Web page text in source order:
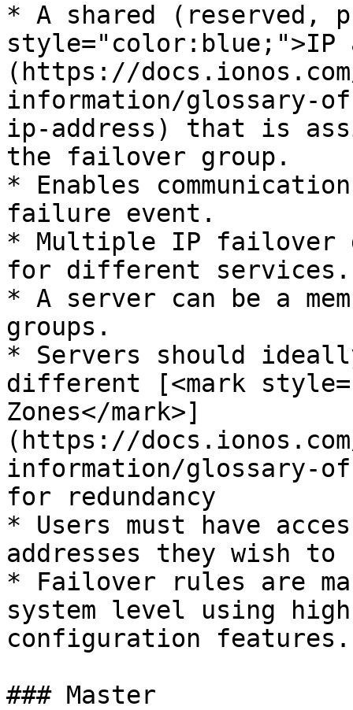
* A shared (reserved,
style="color:blue;">IP
(https://
information/glossary-
ip-address) that is
the failover group.
* Enables
failure event.
* Multiple IP failover
for different services.
* A server can be a
groups.
* Servers should
different [<mark
Zones</mark>]
(https://
information/glossary-
for redundancy
* Users must have
addresses they wish to
* Failover rules are
system level using
configuration features.
### Master